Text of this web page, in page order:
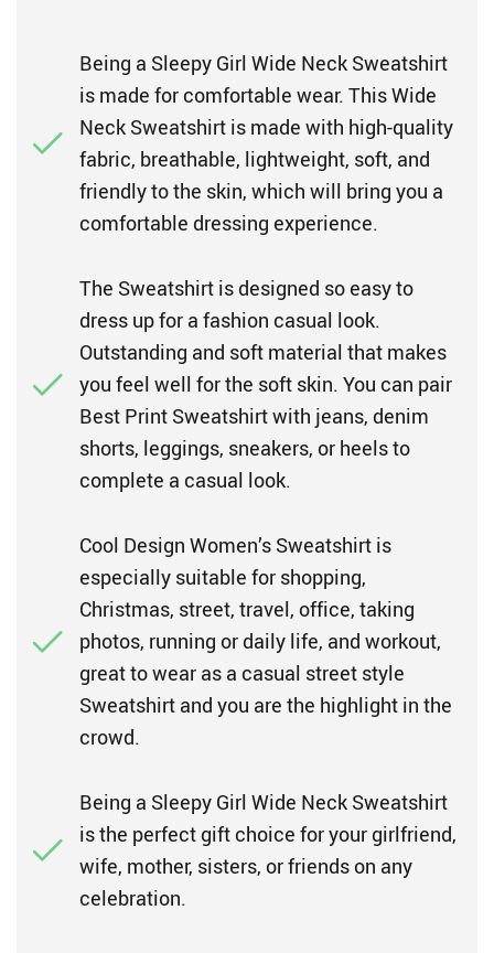
Being a Sleepy Girl Wide Neck Sweatshirt
is made for comfortable wear. This Wide
Neck Sweatshirt is made with high-quality
fabric, breathable, lightweight, soft, and
friendly to the skin, which will bring you a
comfortable dressing experience.
The Sweatshirt is designed so easy to
dress up for a fashion casual look.
Outstanding and soft material that makes
you feel well for the soft skin. You can pair
Best Print Sweatshirt with jeans, denim
shorts, leggings, sneakers, or heels to
complete a casual look.
Cool Design Women’s Sweatshirt is
especially suitable for shopping,
Christmas, street, travel, office, taking
photos, running or daily life, and workout,
great to wear as a casual street style
Sweatshirt and you are the highlight in the
crowd.
Being a Sleepy Girl Wide Neck Sweatshirt
is the perfect gift choice for your girlfriend,
wife, mother, sisters, or friends on any
celebration.